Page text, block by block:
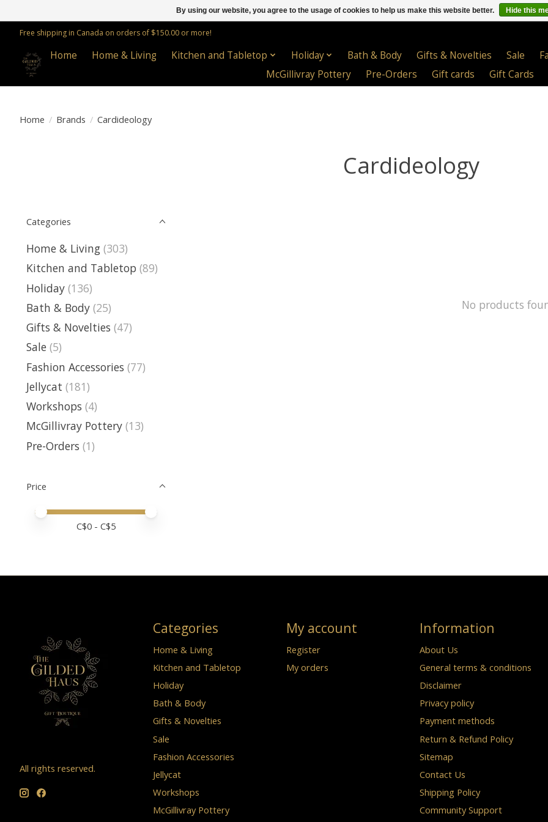
Free shipping in Canada on orders of $150.00 or more!
Home Home & Living Kitchen and Tabletop Holiday Bath & Body Gifts & Novelties Sale
McGillivray Pottery
Pre-Orders Gift cards Gift Cards
Home / Brands / Cardideology
Cardideology
Categories
Home & Living (303)
Kitchen and Tabletop (89)
Holiday (136)
Bath & Body (25)
Gifts & Novelties (47)
Sale (5)
Fashion Accessories (77)
Jellycat (181)
Workshops (4)
McGillivray Pottery (13)
Pre-Orders (1)
Price
Price minimum value
Price maximum value
C$0 - C$5
No products
All rights reserved.
Categories
Home & Living
Kitchen and Tabletop
Holiday
Bath & Body
Gifts & Novelties
Sale
Fashion Accessories
Jellycat
Workshops
McGillivray Pottery
My account
Register
My orders
Information
About Us
General terms & conditions
Disclaimer
Privacy policy
Payment methods
Return & Refund Policy
Sitemap
Contact Us
Shipping Policy
Community Support
By using our website, you agree to the usage of cookies to help us make this website better. Hide this